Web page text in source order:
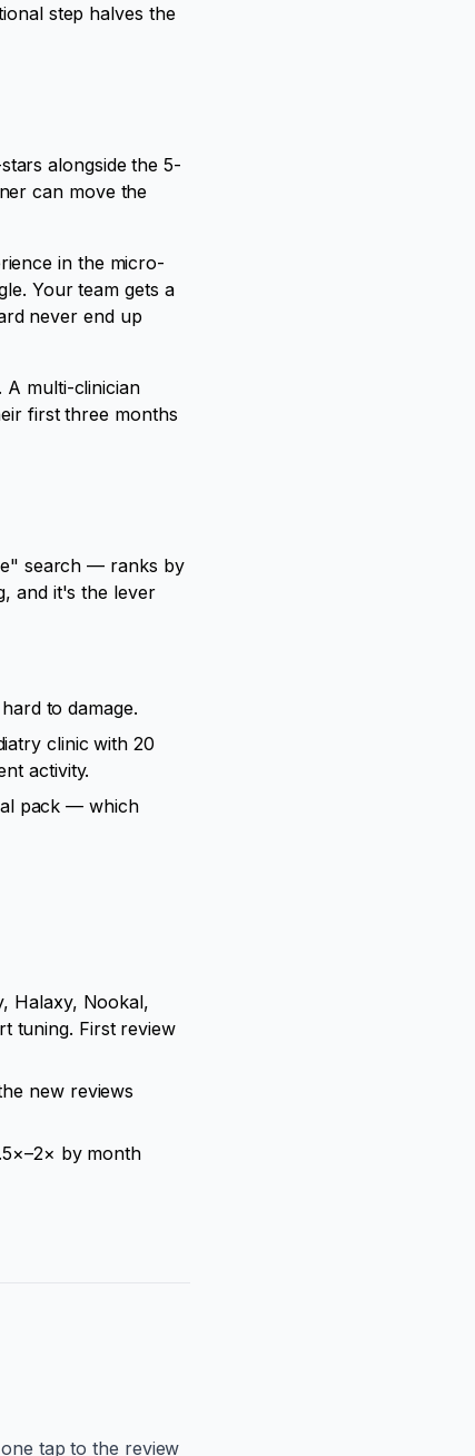
step halves the
alongside the 5-
can move the
in the micro-
Your team gets a
never end up
. A multi-clinician
first three months
search — ranks by
and it's the lever
to damage.
clinic with 20
activity.
pack — which
Halaxy, Nookal,
tuning. First review
new reviews
by month
tap to the review